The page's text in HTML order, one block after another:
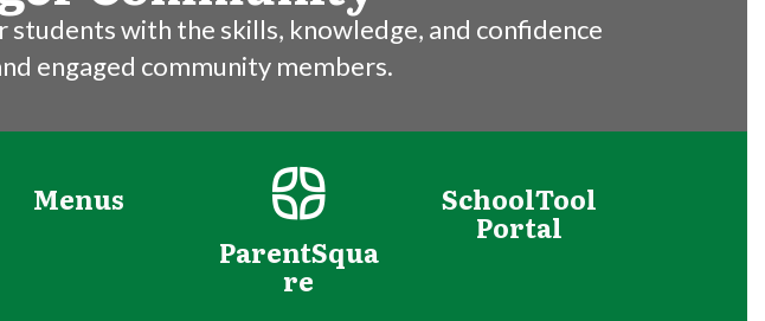
with the skills, knowledge, and confidence
engaged community members.
Menus
ParentSqua
re
SchoolTool
Portal